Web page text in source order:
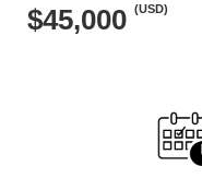
$45,000 (USD)